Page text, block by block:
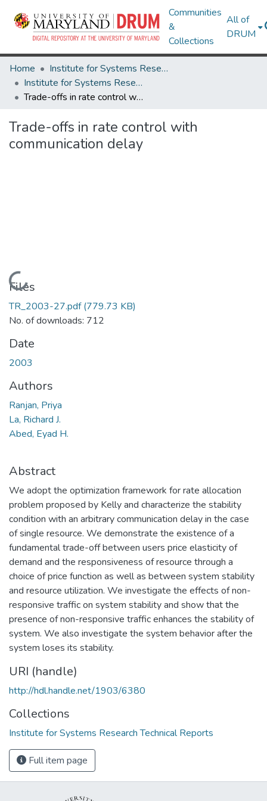
Communities
&
Collections
All of
DRUM
Home
Institute for Systems Research
Institute for Systems Research Technical Reports
Trade-offs in rate control with communication delay
Trade-offs in rate control with
communication delay
Loading...
Files
TR_2003-27.pdf(779.73 KB)
No. of downloads: 712
Date
2003
Authors
Ranjan, Priya
La, Richard J.
Abed, Eyad H.
Abstract
We adopt the optimization framework for rate allocation
problem proposed by Kelly and characterize the stability
condition with an arbitrary communication delay in the case
of single resource. We demonstrate the existence of a
fundamental trade-off between users price elasticity of
demand and the responsiveness of resource through a
choice of price function as well as between system stability
and resource utilization. We investigate the effects of non-
responsive traffic on system stability and show that the
presence of non-responsive traffic enhances the stability of
system. We also investigate the system behavior after the
system loses its stability.
URI (handle)
http://hdl.handle.net/1903/6380
Collections
Institute for Systems Research Technical Reports
Full item page